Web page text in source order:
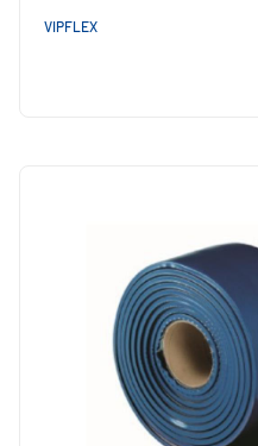
VIPFLEX